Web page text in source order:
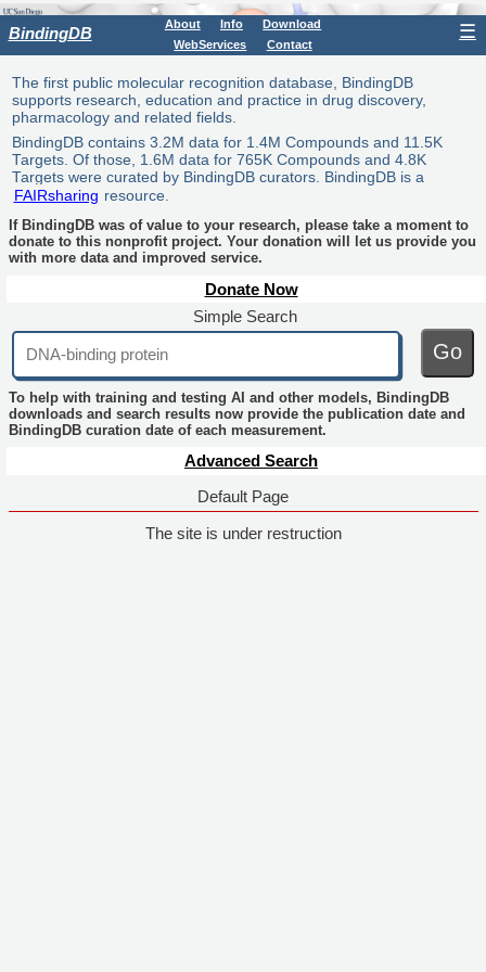
BindingDB About Info
Download
WebServices
Contact
☰
The first public molecular recognition database, BindingDB
supports research, education and practice in drug discovery,
pharmacology and related fields.
BindingDB contains 3.2M data for 1.4M Compounds and 11.5K
Targets. Of those, 1.6M data for 765K Compounds and 4.8K
Targets were curated by BindingDB curators. BindingDB is a
FAIRsharing resource.
If BindingDB was of value to your research, please take a moment to
donate to this nonprofit project. Your donation will let us provide you
with more data and improved service.
Donate Now
Simple Search
Go
To help with training and testing AI and other models, BindingDB
downloads and search results now provide the publication date and
BindingDB curation date of each measurement.
Advanced Search
Default Page
The site is under restruction